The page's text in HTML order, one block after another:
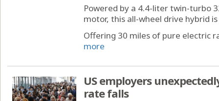
Powered by a 4.4-liter twin-turbo
motor, this all-wheel drive hybrid
Offering 30 miles of pure electric
more
US employers
rate falls